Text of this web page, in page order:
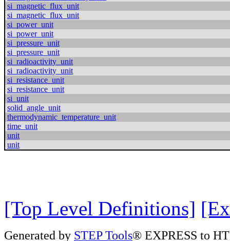
si_magnetic_flux_unit
si_magnetic_flux_unit
si_power_unit
si_power_unit
si_pressure_unit
si_pressure_unit
si_radioactivity_unit
si_radioactivity_unit
si_resistance_unit
si_resistance_unit
si_unit
solid_angle_unit
thermodynamic_temperature_unit
time_unit
unit
unit
[Top Level Definitions]
Generated by STEP Tools® EXPRESS to